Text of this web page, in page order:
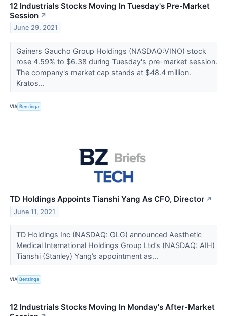
12 Industrials Stocks Moving In Tuesday's Pre-Market
Session ↗
June 29, 2021
Gainers Gaucho Group Holdings (NASDAQ:VINO) stock
rose 4.59% to $6.38 during Tuesday's pre-market session.
The company's market cap stands at $48.4 million.
Kratos...
VIA Benzinga
TD Holdings Appoints Tianshi Yang As CFO, Director ↗
June 11, 2021
TD Holdings Inc (NASDAQ: GLG) announced Aesthetic
Medical International Holdings Group Ltd’s (NASDAQ: AIH)
Tianshi (Stanley) Yang’s appointment as...
VIA Benzinga
12 Industrials Stocks Moving In Monday's After-Market